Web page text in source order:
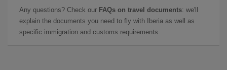
Any questions? Check our FAQs on travel documents: we'll
explain the documents you need to fly with Iberia as well as
specific immigration and customs requirements.